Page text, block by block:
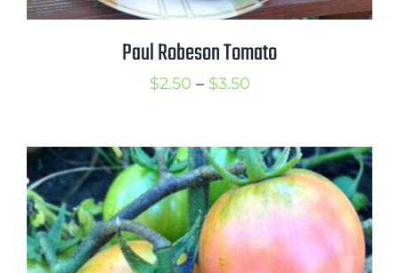
Paul Robeson Tomato
$2.50 – $3.50Price
through
$3.50